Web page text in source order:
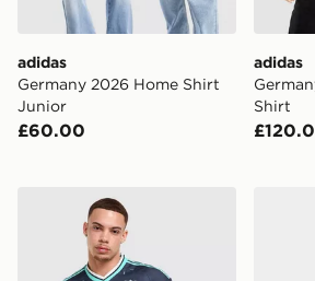
adidas
Germany 2026 Home Shirt
Junior
£60.00
adidas
Shirt
adidas Originals Germany 2026